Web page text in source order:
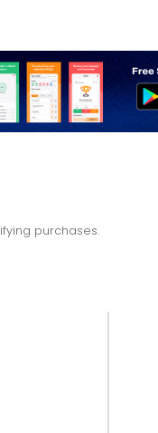
purchases.